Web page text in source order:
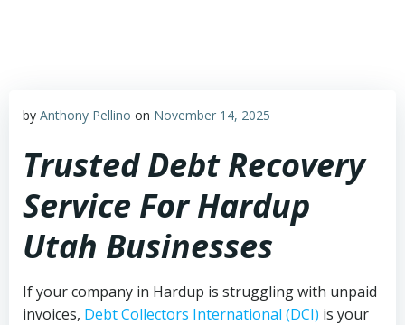
by Anthony Pellino on November 14, 2025
Trusted Debt Recovery
Service For Hardup
Utah Businesses
If your company in Hardup is struggling with unpaid
invoices, Debt Collectors International (DCI) is your